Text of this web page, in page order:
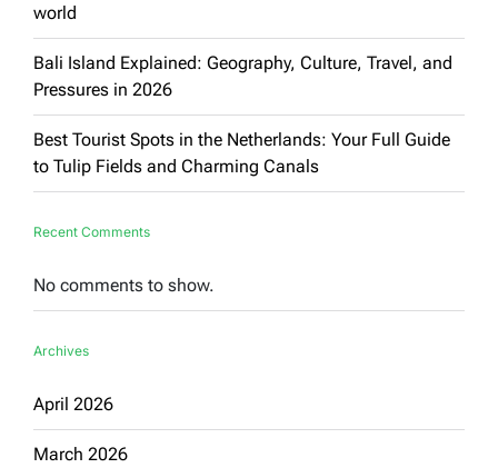
world
Bali Island Explained: Geography, Culture, Travel, and
Pressures in 2026
Best Tourist Spots in the Netherlands: Your Full Guide
to Tulip Fields and Charming Canals
Recent Comments
No comments to show.
Archives
April 2026
March 2026